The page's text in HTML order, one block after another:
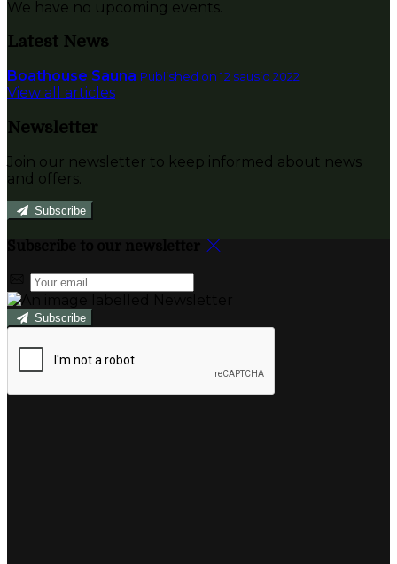
We have no upcoming events.
Latest News
Boathouse Sauna Published on 12 sausio 2022
View all articles
Newsletter
Join our newsletter to keep informed about news
and offers.
Subscribe
Subscribe